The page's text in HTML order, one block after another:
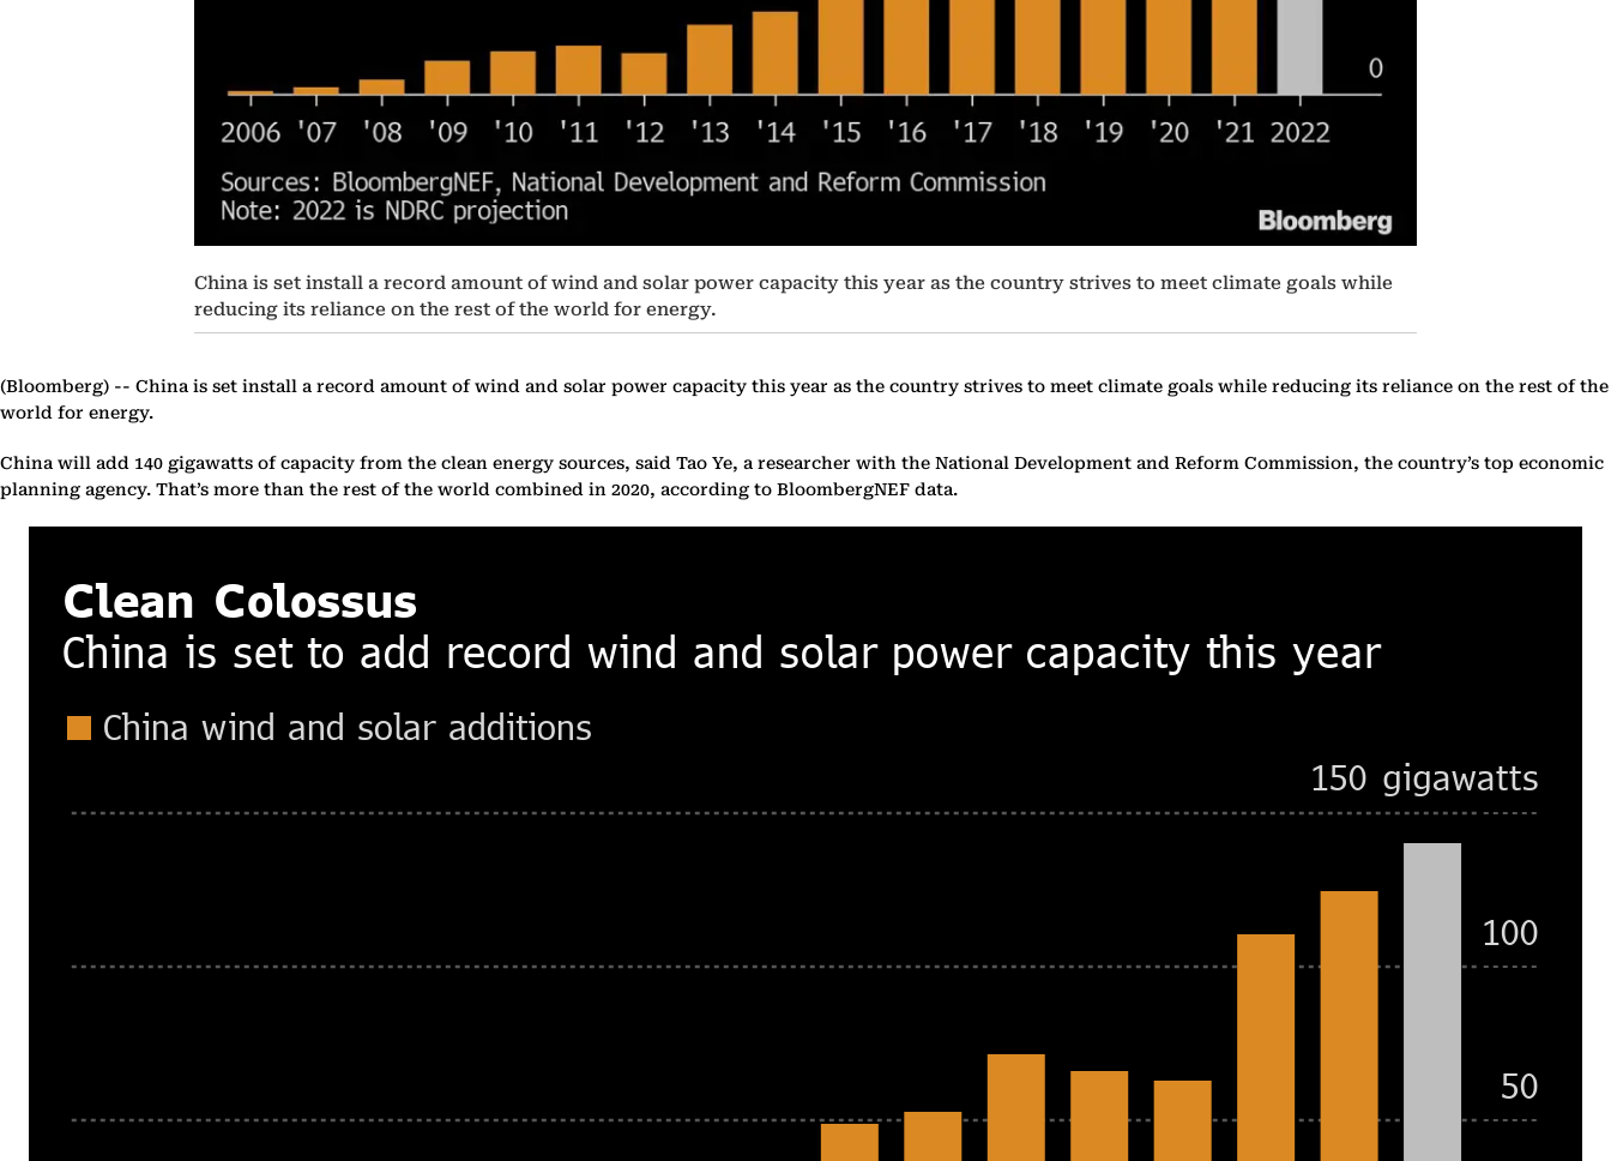
China is set install a record amount of wind and solar power capacity this year as the country strives to meet climate goals while
reducing its reliance on the rest of the world for energy.
(Bloomberg) -- China is set install a record amount of wind and solar power capacity this year as the country strives to meet climate goals while reducing its reliance on the rest of the
world for energy.
China will add 140 gigawatts of capacity from the clean energy sources, said Tao Ye, a researcher with the National Development and Reform Commission, the country’s top economic
planning agency. That’s more than the rest of the world combined in 2020, according to BloombergNEF data.